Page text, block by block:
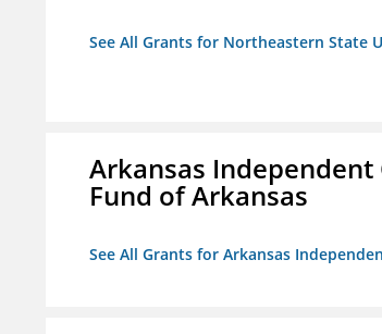
See All Grants for Northeastern State
Arkansas
Fund of Arkansas
See All Grants for Arkansas